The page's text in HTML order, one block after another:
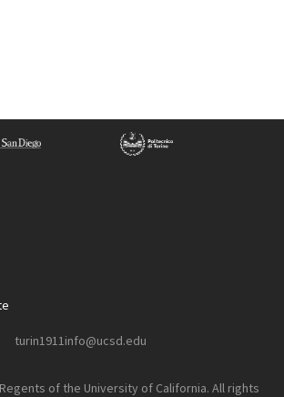
turin1911info@ucsd.edu
of the University of California. All rights